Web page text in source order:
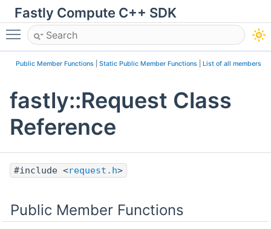
Fastly Compute C++ SDK
Toggle main menu visibility
Public Member Functions Static Public Member Functions List of all members
fastly::Request Class
Reference
#include <request.h>
Public Member Functions